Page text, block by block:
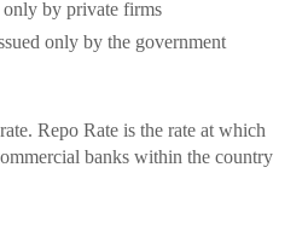
by private firms
only by the government
Repo Rate is the rate at which
banks within the country